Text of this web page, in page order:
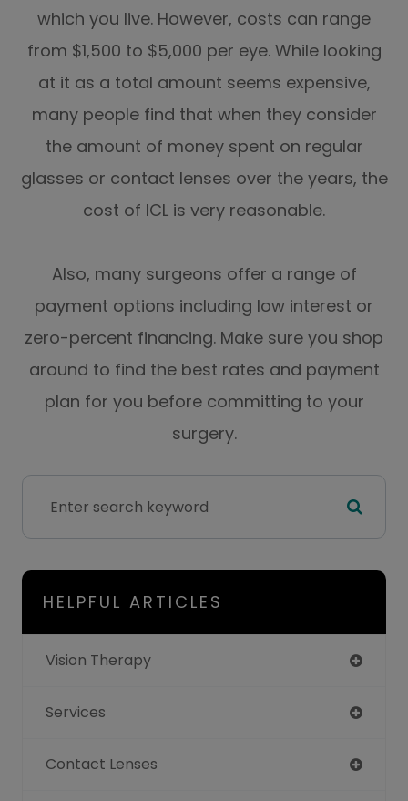
which you live. However, costs can range
from $1,500 to $5,000 per eye. While looking
at it as a total amount seems expensive,
many people find that when they consider
the amount of money spent on regular
glasses or contact lenses over the years, the
cost of ICL is very reasonable.
Also, many surgeons offer a range of
payment options including low interest or
zero-percent financing. Make sure you shop
around to find the best rates and payment
plan for you before committing to your
surgery.
HELPFUL ARTICLES
Vision Therapy
Services
Contact Lenses